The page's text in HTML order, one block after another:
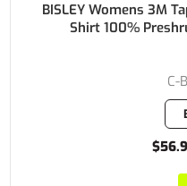
BISLEY Womens 3M
Shirt 100%
C-